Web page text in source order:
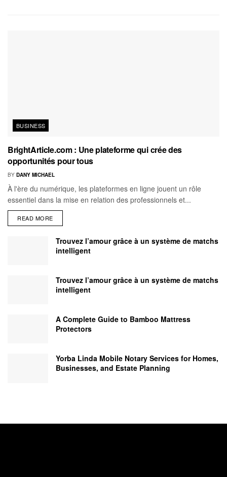
BUSINESS
BrightArticle.com : Une plateforme qui crée des
opportunités pour tous
BY DANY MICHAEL
À l'ère du numérique, les plateformes en ligne jouent un rôle
essentiel dans la mise en relation des professionnels et...
READ MORE
Trouvez l’amour grâce à un système de matchs
intelligent
Trouvez l’amour grâce à un système de matchs
intelligent
A Complete Guide to Bamboo Mattress
Protectors
Yorba Linda Mobile Notary Services for Homes,
Businesses, and Estate Planning